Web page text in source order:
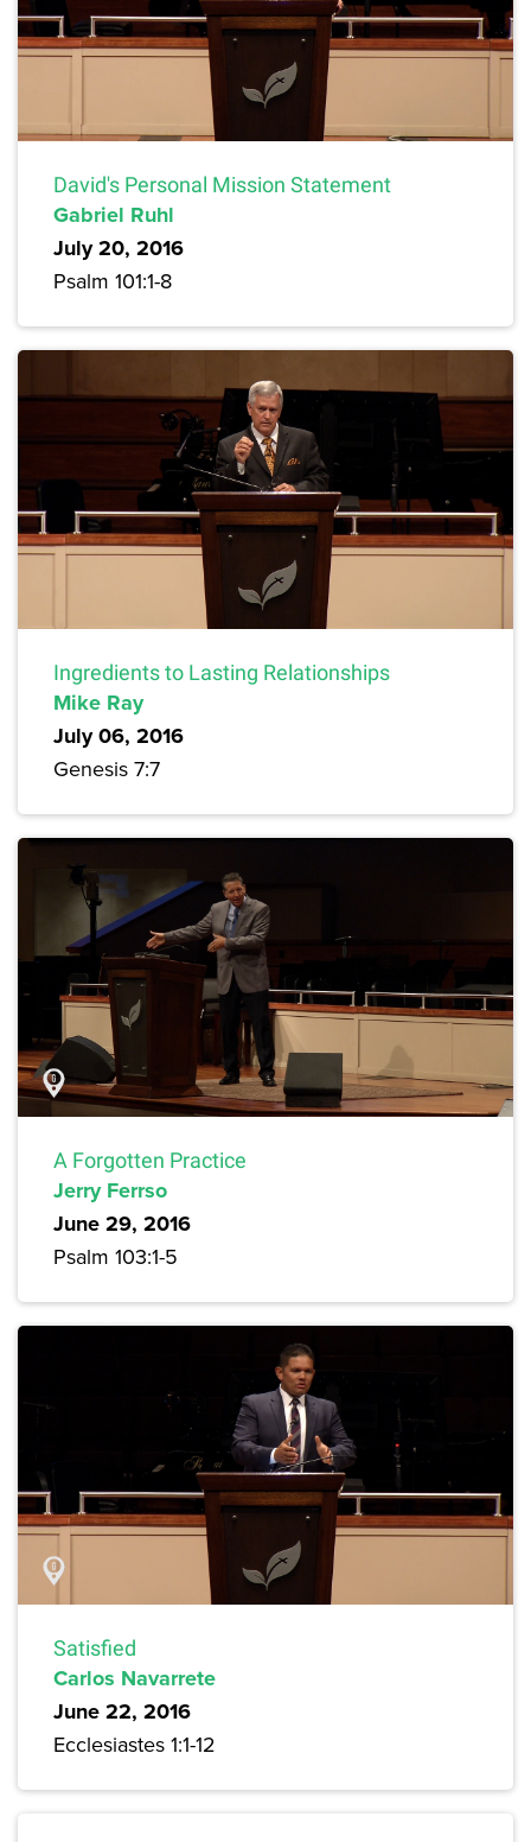
David's Personal Mission Statement
Gabriel Ruhl
July 20, 2016
Psalm 101:1-8
Ingredients to Lasting Relationships
Mike Ray
July 06, 2016
Genesis 7:7
A Forgotten Practice
Jerry Ferrso
June 29, 2016
Psalm 103:1-5
Satisfied
Carlos Navarrete
June 22, 2016
Ecclesiastes 1:1-12